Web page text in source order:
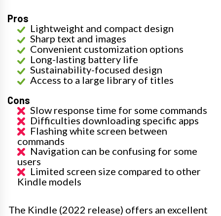
Pros
Lightweight and compact design
Sharp text and images
Convenient customization options
Long-lasting battery life
Sustainability-focused design
Access to a large library of titles
Cons
Slow response time for some commands
Difficulties downloading specific apps
Flashing white screen between
commands
Navigation can be confusing for some
users
Limited screen size compared to other
Kindle models
The Kindle (2022 release) offers an excellent